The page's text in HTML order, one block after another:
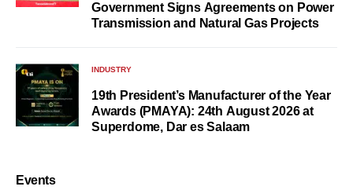
Government Signs Agreements on Power
Transmission and Natural Gas Projects
INDUSTRY
19th President’s Manufacturer of the Year
Awards (PMAYA): 24th August 2026 at
Superdome, Dar es Salaam
Events